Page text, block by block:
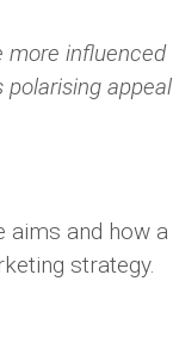
more influenced
appeal
aims and how a
strategy.